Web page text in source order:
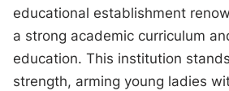
educational establishment
a strong academic curriculum
education. This institution
strength, arming young ladies